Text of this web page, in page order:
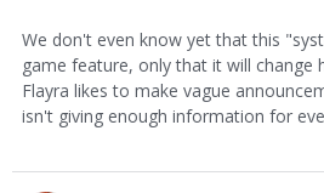
We don't even know yet that this
game feature, only that it will change
Flayra likes to make vague
isn't giving enough information for